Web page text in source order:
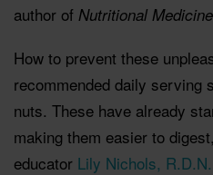
author of Nutritional Medicine
How to prevent these
recommended daily serving
nuts. These have already
making them easier to
educator Lily Nichols, R.D.N.